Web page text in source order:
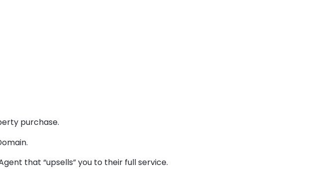
purchase.
that “upsells” you to their full service.